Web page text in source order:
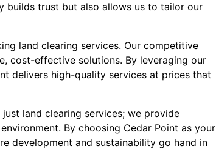
builds trust but also allows us to tailor our
land clearing services. Our competitive
cost-effective solutions. By leveraging our
delivers high-quality services at prices that
land clearing services; we provide
By choosing Cedar Point as your
development and sustainability go hand in